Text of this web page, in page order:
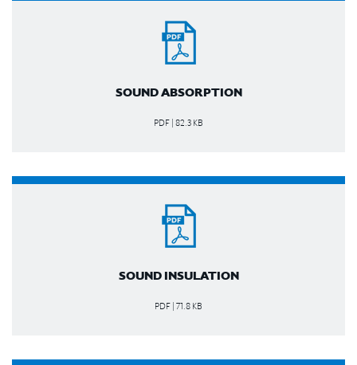
SOUND ABSORPTION
PDF | 82.3 KB
SOUND INSULATION
PDF | 71.8 KB